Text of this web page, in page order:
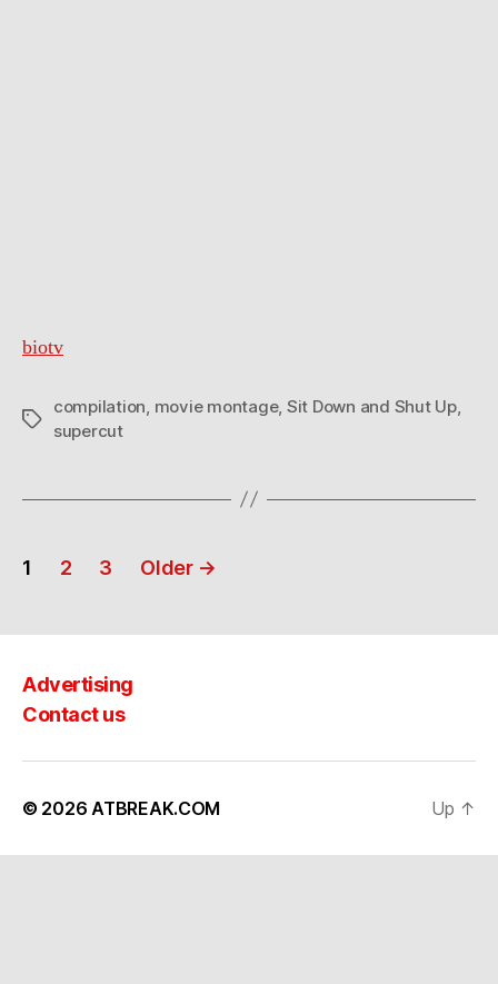
biotv
Tags
compilation movie montage, Sit Down and Shut Up,
supercut
Posts
1 2 3 Older →
Advertising
Contact us
© 2026 ATBREAK.COM Up ↑